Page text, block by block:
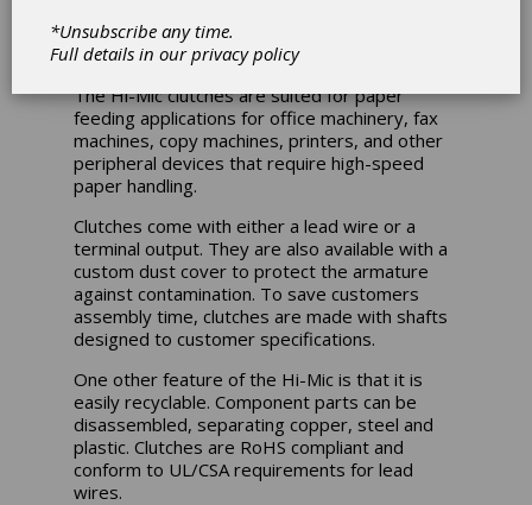
rotating parts, life is significantly longer than
bushing style clutches.
The Hi-Mic clutches are suited for paper
feeding applications for office machinery, fax
machines, copy machines, printers, and other
peripheral devices that require high-speed
paper handling.
Clutches come with either a lead wire or a
terminal output. They are also available with a
custom dust cover to protect the armature
against contamination. To save customers
assembly time, clutches are made with shafts
designed to customer specifications.
One other feature of the Hi-Mic is that it is
easily recyclable. Component parts can be
disassembled, separating copper, steel and
plastic. Clutches are RoHS compliant and
conform to UL/CSA requirements for lead
wires.
*Unsubscribe any time.
Full details in ourprivacy policy